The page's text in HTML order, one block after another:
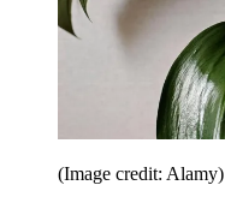
(Image credit: Alamy)